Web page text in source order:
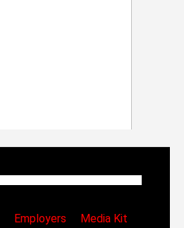
Employers
Media Kit